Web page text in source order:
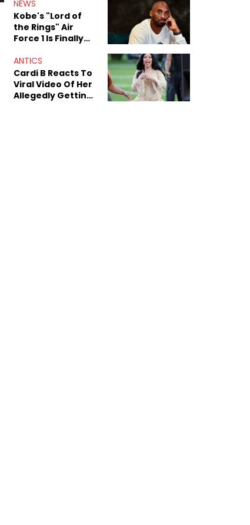
NEWS
Kobe's "Lord of
the Rings" Air
Force 1 Is Finally
ANTICS
Cardi B Reacts To
Viral Video Of Her
Allegedly Getting